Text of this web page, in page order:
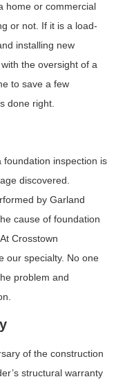
home or commercial
or not. If it is a load-
installing new
the oversight of a
to save a few
done right.
inspection is
discovered.
by Garland
cause of foundation
Crosstown
our specialty. No one
problem and
of the construction
structural warranty